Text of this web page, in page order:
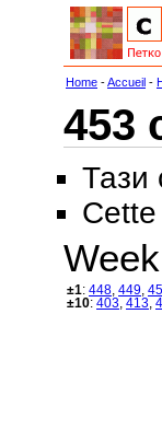
Home -Accueil -
453
Тази
±1: 448 449
±10: 403 413